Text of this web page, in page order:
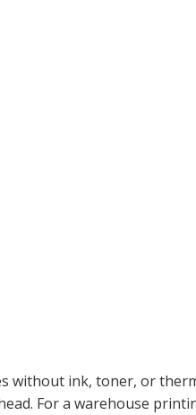
without ink, toner, or
For a warehouse